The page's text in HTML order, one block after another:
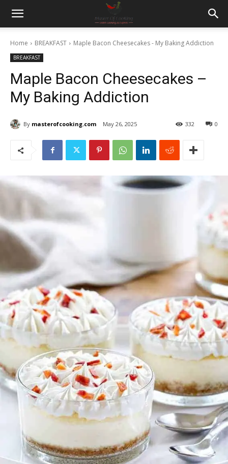
Home BREAKFAST Maple Bacon Cheesecakes - My Baking Addiction
BREAKFAST
Maple Bacon Cheesecakes –
My Baking Addiction
By masterofcooking.com May 26, 2025 0
332